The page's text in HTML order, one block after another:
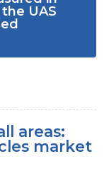
UAS
areas:
market